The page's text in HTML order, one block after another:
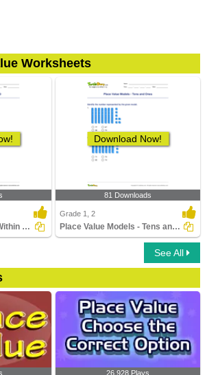
Worksheets
Count Tens and Ones Within 100
Download Now!
81 Downloads
Grade 1, 2
Place Value Models - Tens and Ones
See All
26,928 Plays